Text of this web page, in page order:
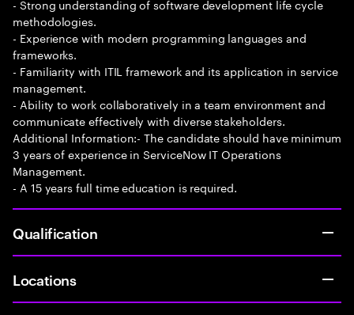
- Strong understanding of software development life cycle
methodologies.
- Experience with modern programming languages and
frameworks.
- Familiarity with ITIL framework and its application in service
management.
- Ability to work collaboratively in a team environment and
communicate effectively with diverse stakeholders.
Additional Information:- The candidate should have minimum
3 years of experience in ServiceNow IT Operations
Management.
- A 15 years full time education is required.
Qualification
Locations